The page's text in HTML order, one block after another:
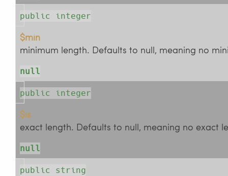
public integer
$min
minimum length. Defaults to null, meaning no
null
public integer
$is
exact length. Defaults to null, meaning no exact
null
public string